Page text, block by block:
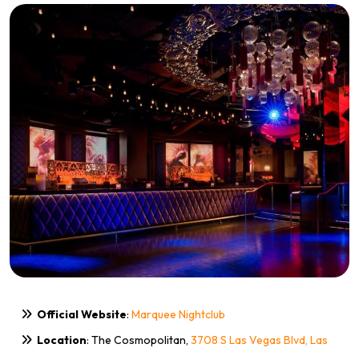
Official Website: Marquee Nightclub
Location: The Cosmopolitan, 3708 S Las Vegas Blvd, Las